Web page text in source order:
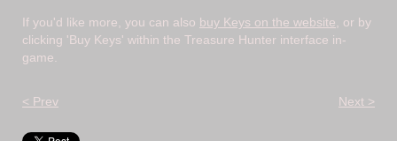
If you'd like more, you can also buy Keys on the website , or by
clicking 'Buy Keys' within the Treasure Hunter interface in-
game.
< Prev Next >